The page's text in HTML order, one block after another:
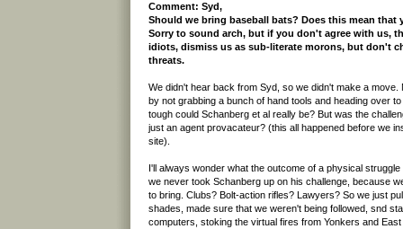
Comment: Syd,
Should we bring baseball bats? Does this mean that
Sorry to sound arch, but if you don't agree with us,
idiots, dismiss us as sub-literate morons, but don't
threats.
We didn't hear back from Syd, so we didn't make a move.
by not grabbing a bunch of hand tools and heading over
tough could Schanberg et al really be? But was the
just an agent provacateur? (this all happened before we
site).
I'll always wonder what the outcome of a physical
we never took Schanberg up on his challenge, because
to bring. Clubs? Bolt-action rifles? Lawyers? So we just
shades, made sure that we weren't being followed, snd
computers, stoking the virtual fires from Yonkers and